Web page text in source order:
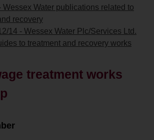
Wessex Water publications related to
recovery
14 - Wessex Water Plc/Services Ltd.
to treatment and recovery works
treatment works